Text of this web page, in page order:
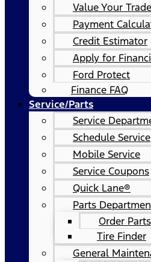
Value Your Trade
Payment
Credit Estimator
Apply for
Ford Protect
Finance FAQ
Service/Parts
Service
Schedule Service
Mobile Service
Service Coupons
Quick Lane®
Parts
Order Parts
Tire Finder
General